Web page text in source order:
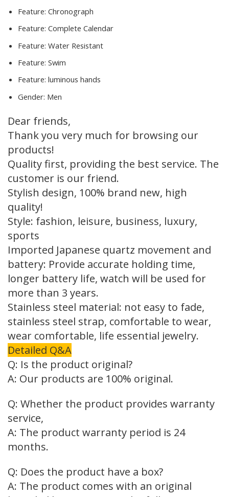
Feature: Chronograph
Feature: Complete Calendar
Feature: Water Resistant
Feature: Swim
Feature: luminous hands
Gender: Men
Dear friends,
Thank you very much for browsing our
products!
Quality first, providing the best service. The
customer is our friend.
Stylish design, 100% brand new, high
quality!
Style: fashion, leisure, business, luxury,
sports
Imported Japanese quartz movement and
battery: Provide accurate holding time,
longer battery life, watch will be used for
more than 3 years.
Stainless steel material: not easy to fade,
stainless steel strap, comfortable to wear,
wear comfortable, life essential jewelry.
Detailed Q&A
Q: Is the product original?
A: Our products are 100% original.
Q: Whether the product provides warranty
service,
A: The product warranty period is 24
months.
Q: Does the product have a box?
A: The product comes with an original